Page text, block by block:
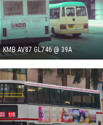
KMB AV87 GL746 @ 39A